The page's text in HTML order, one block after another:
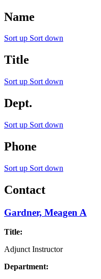
Name
Sort up Sort down
Title
Sort up Sort down
Dept.
Sort up Sort down
Phone
Sort up Sort down
Contact
Gardner, Meagen A
Title:
Adjunct Instructor
Department: